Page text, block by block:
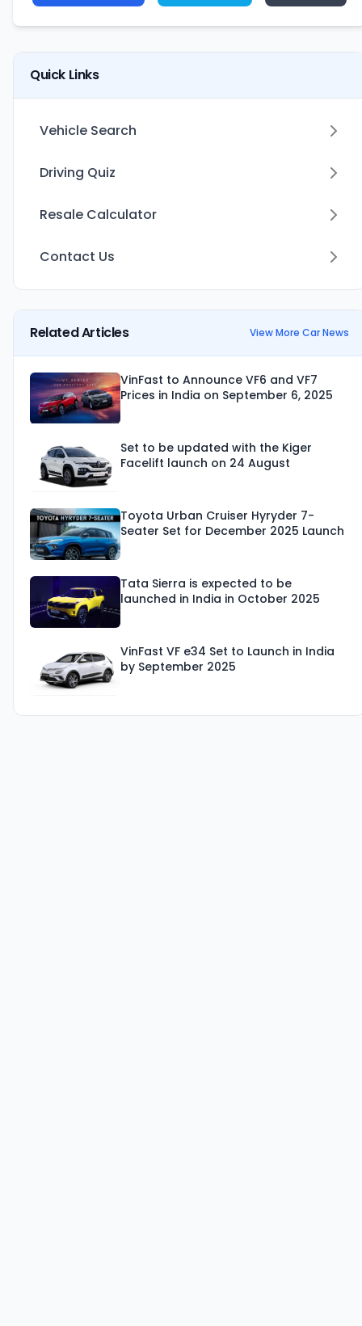
Quick Links
Vehicle Search
Driving Quiz
Resale Calculator
Contact Us
Related Articles View More Car News
VinFast to Announce VF6 and VF7
Prices in India on September 6, 2025
Set to be updated with the Kiger
Facelift launch on 24 August
Toyota Urban Cruiser Hyryder 7-
Seater Set for December 2025 Launch
Tata Sierra is expected to be
launched in India in October 2025
VinFast VF e34 Set to Launch in India
by September 2025